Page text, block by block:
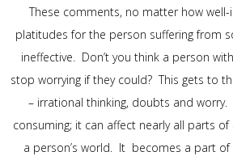
These comments, no matter how
platitudes for the person suffering from
ineffective. Don’t you think a person
stop worrying if they could? This gets to
– irrational thinking, doubts and worry.
consuming; it can affect nearly all parts
a person’s world. It becomes a part of